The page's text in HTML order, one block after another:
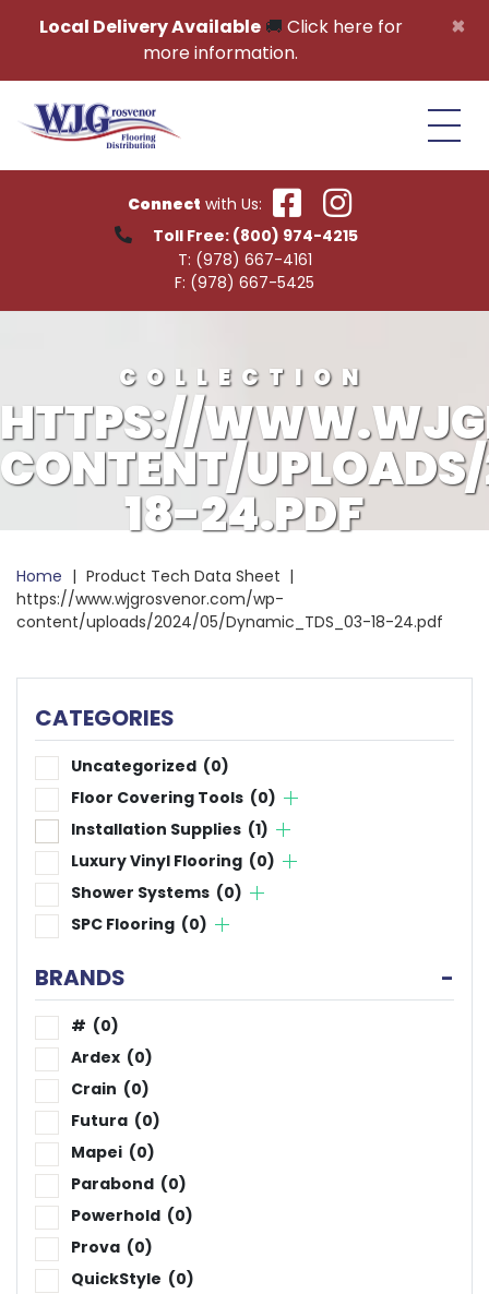
×
Local Delivery Available🚚 Click here for
more information.
Connect with Us:
Toll Free: (800) 974-4215
T: (978) 667-4161
F: (978) 667-5425
Home | Product Tech Data Sheet |
https://www.wjgrosvenor.com/wp-
content/uploads/2024/05/Dynamic_TDS_03-18-24.pdf
COLLECTION
HTTPS://
CONTENT/
18-24.PDF
CATEGORIES
Uncategorized (0)
Floor Covering Tools (0)
Installation Supplies (1)
Luxury Vinyl Flooring (0)
Shower Systems (0)
SPC Flooring (0)
BRANDS -
# (0)
Ardex (0)
Crain (0)
Futura (0)
Mapei (0)
Parabond (0)
Powerhold (0)
Prova (0)
QuickStyle (0)